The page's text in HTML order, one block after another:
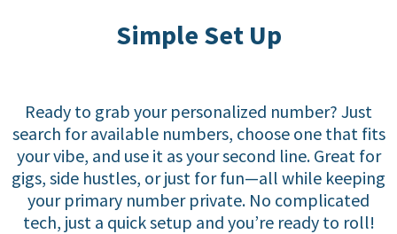
Simple Set Up
Ready to grab your personalized number? Just
search for available numbers, choose one that fits
your vibe, and use it as your second line. Great for
gigs, side hustles, or just for fun—all while keeping
your primary number private. No complicated
tech, just a quick setup and you’re ready to roll!